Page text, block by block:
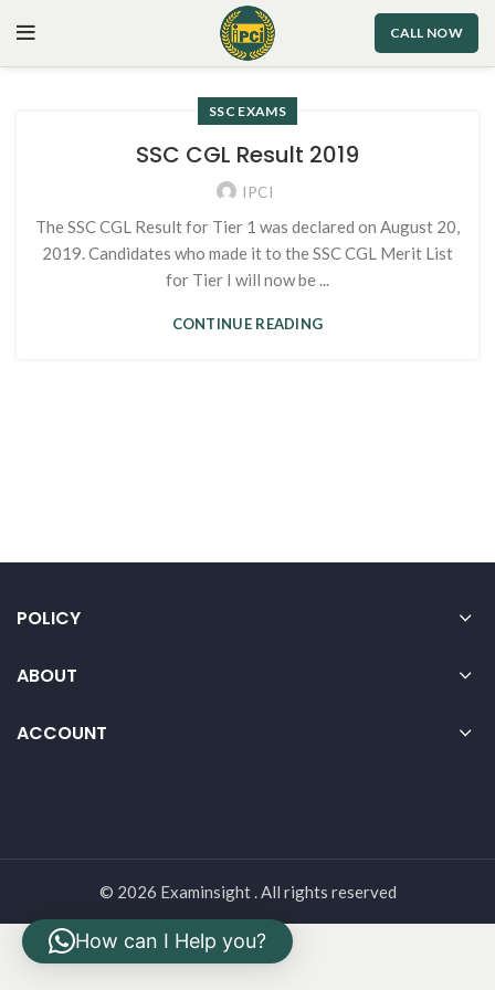
CALL NOW
SSC EXAMS
SSC CGL Result 2019
IPCI
The SSC CGL Result for Tier 1 was declared on August 20,
2019. Candidates who made it to the SSC CGL Merit List
for Tier I will now be ...
CONTINUE READING
POLICY
ABOUT
ACCOUNT
© 2026 Examinsight . All rights reserved
How can I Help you?